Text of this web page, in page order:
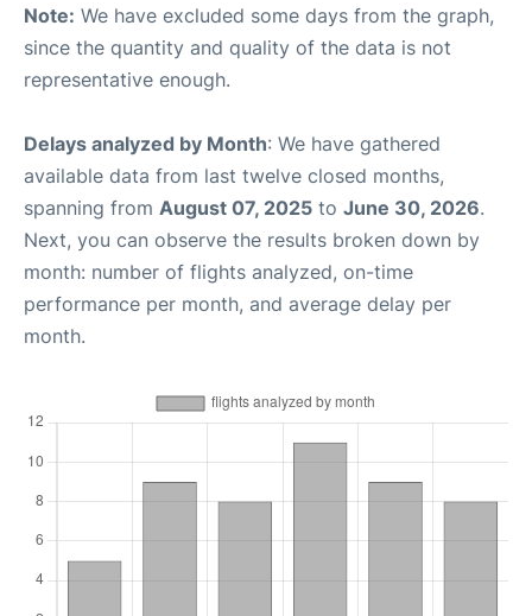
Note: We have excluded some days from the graph,
since the quantity and quality of the data is not
representative enough.
Delays analyzed by Month: We have gathered
available data from last twelve closed months,
spanning from August 07, 2025 to June 30, 2026.
Next, you can observe the results broken down by
month: number of flights analyzed, on-time
performance per month, and average delay per
month.